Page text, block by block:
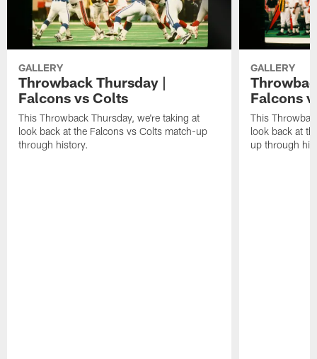
GALLERY
Throwback Thursday |
Falcons vs Colts
This Throwback Thursday, we're taking at
look back at the Falcons vs Colts match-up
through history.
GALLERY
Falcons
This
look back at
up through